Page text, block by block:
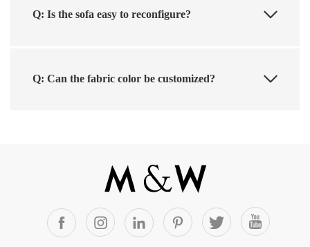
Q: Is the sofa easy to reconfigure?
Q: Can the fabric color be customized?